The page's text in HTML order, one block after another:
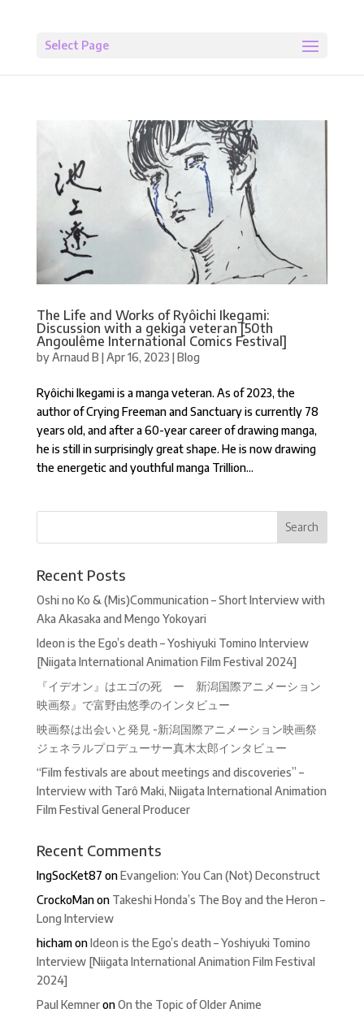
Select Page
The Life and Works of Ryôichi Ikegami:
Discussion with a gekiga veteran [50th
Angoulême International Comics Festival]
byArnaud B |Apr 16, 2023 |Blog
Ryôichi Ikegami is a manga veteran. As of 2023, the
author of Crying Freeman and Sanctuary is currently 78
years old, and after a 60-year career of drawing manga,
he is still in surprisingly great shape. He is now drawing
the energetic and youthful manga Trillion...
Recent Posts
Oshi no Ko & (Mis)Communication – Short Interview with
Aka Akasaka and Mengo Yokoyari
Ideon is the Ego’s death – Yoshiyuki Tomino Interview
[Niigata International Animation Film Festival 2024]
『イデオン』はエゴの死 ー 新潟国際アニメーション
映画祭』で富野由悠季のインタビュー
映画祭は出会いと発見 -新潟国際アニメーション映画祭
ジェネラルプロデューサー真木太郎インタビュー
“Film festivals are about meetings and discoveries” –
Interview with Tarô Maki, Niigata International Animation
Film Festival General Producer
Recent Comments
IngSocKet87 onEvangelion: You Can (Not) Deconstruct
CrockoManon Takeshi Honda’s The Boy and the Heron –
Long Interview
hichamonIdeon is the Ego’s death – Yoshiyuki Tomino
Interview [Niigata International Animation Film Festival
2024]
Paul KemneronOn the Topic of Older Anime